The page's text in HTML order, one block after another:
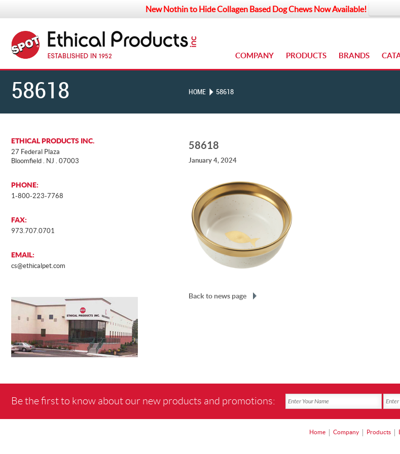
New Nothin to Hide Collagen Based Dog Chews Now Available!
COMPANY PRODUCTS BRANDS
58618 HOME 58618
ETHICAL PRODUCTS INC.
27 Federal Plaza
Bloomfield . NJ . 07003
PHONE:
1-800-223-7768
FAX:
973.707.0701
EMAIL:
cs@ethicalpet.com
58618
January 4, 2024
Back to news page
Be the first to know about our new products and promotions:
Home Company Products